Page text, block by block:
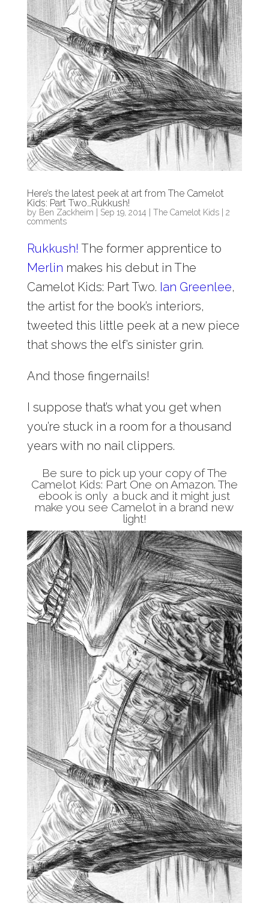
Here’s the latest peek at art from The Camelot
Kids: Part Two…Rukkush!
by Ben Zackheim Sep 19, 2014 The Camelot Kids| 2
comments
Rukkush! The former apprentice to
Merlin makes his debut in The
Camelot Kids: Part Two. Ian Greenlee,
the artist for the book’s interiors,
tweeted this little peek at a new piece
that shows the elf’s sinister grin.
And those fingernails!
I suppose that’s what you get when
you’re stuck in a room for a thousand
years with no nail clippers.
Be sure to pick up your copy ofThe
Camelot Kids: Part One on Amazon. The
ebook is only a buck and it might just
make you see Camelot in a brand new
light!